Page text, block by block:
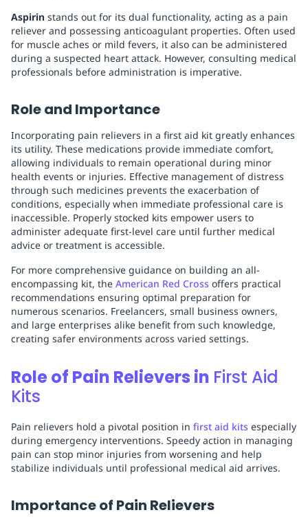
Aspirin stands out for its dual functionality, acting as a pain
reliever and possessing anticoagulant properties. Often used
for muscle aches or mild fevers, it also can be administered
during a suspected heart attack. However, consulting medical
professionals before administration is imperative.
Role and Importance
Incorporating pain relievers in a first aid kit greatly enhances
its utility. These medications provide immediate comfort,
allowing individuals to remain operational during minor
health events or injuries. Effective management of distress
through such medicines prevents the exacerbation of
conditions, especially when immediate professional care is
inaccessible. Properly stocked kits empower users to
administer adequate first-level care until further medical
advice or treatment is accessible.
For more comprehensive guidance on building an all-
encompassing kit, the American Red Cross offers practical
recommendations ensuring optimal preparation for
numerous scenarios. Freelancers, small business owners,
and large enterprises alike benefit from such knowledge,
creating safer environments across varied settings.
Role of Pain Relievers in First Aid
Kits
Pain relievers hold a pivotal position in first aid kits especially
during emergency interventions. Speedy action in managing
pain can stop minor injuries from worsening and help
stabilize individuals until professional medical aid arrives.
Importance of Pain Relievers